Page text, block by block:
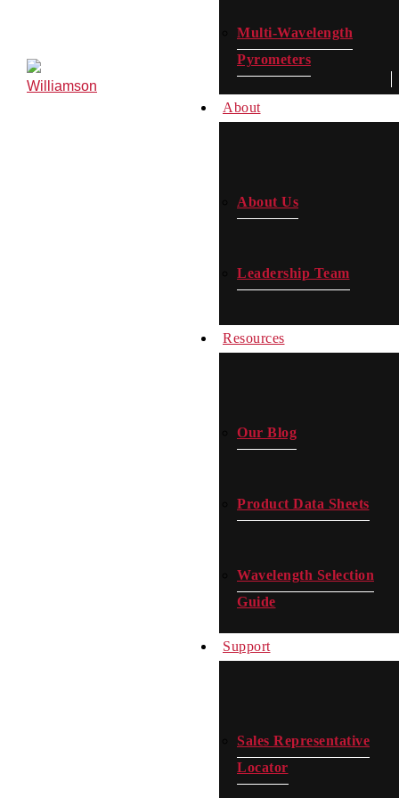
Multi-Wavelength
Pyrometers
About
About Us
Leadership Team
Resources
Our Blog
Product Data Sheets
Wavelength Selection
Guide
Support
Sales Representative
Locator